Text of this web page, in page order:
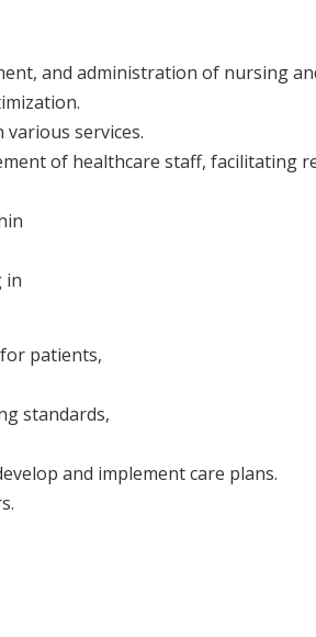
and administration of nursing
services.
of healthcare staff, facilitating
in
patients,
standards,
and implement care plans.